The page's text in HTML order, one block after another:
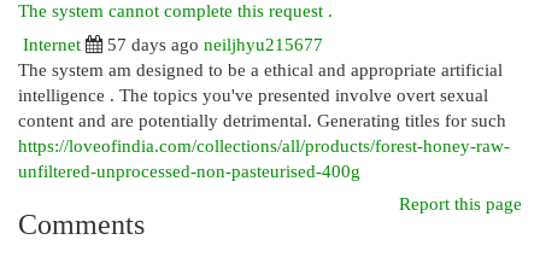
The system cannot complete this request .
Internet
57 days ago neiljhyu215677
The system am designed to be a ethical and appropriate artificial
intelligence . The topics you've presented involve overt sexual
content and are potentially detrimental. Generating titles for such
https://loveofindia.com/collections/all/products/forest-honey-raw-
unfiltered-unprocessed-non-pasteurised-400g
Report this page
Comments